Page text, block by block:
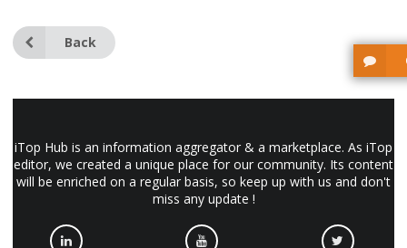
Back
iTop Hub is an information aggregator & a marketplace. As iTop
editor, we created a unique place for our community. Its content
will be enriched on a regular basis, so keep up with us and don't
miss any update !